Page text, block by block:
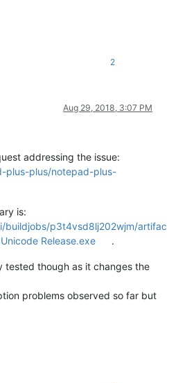
2
Aug 29, 2018, 3:07 PM
addressing the issue:
plus-plus/notepad-plus-
is:
buildjobs/p3t4vsd8lj202wjm/artifac
Release.exe
.
tested though as it changes the
problems observed so far but